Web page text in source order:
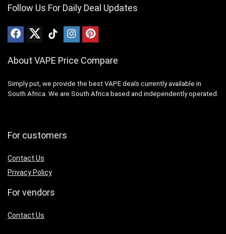
Follow Us For Daily Deal Updates
About VAPE Price Compare
Simply put, we provide the best VAPE deals currently available in
South Africa. We are South Africa based and independently operated.
For customers
Contact Us
Privacy Policy
For vendors
Contact Us